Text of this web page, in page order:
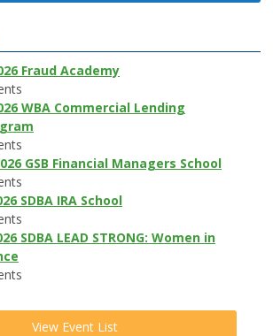
Fraud Academy
WBA Commercial Lending
GSB Financial Managers School
SDBA IRA School
SDBA LEAD STRONG: Women in
View Event List